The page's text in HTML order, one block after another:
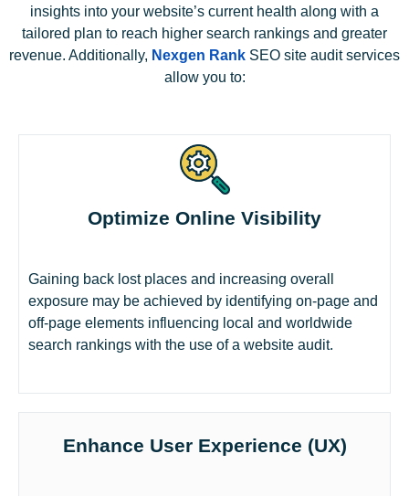
insights into your website’s current health along with a
tailored plan to reach higher search rankings and greater
revenue. Additionally, Nexgen Rank SEO site audit services
allow you to:
Optimize Online Visibility
Gaining back lost places and increasing overall
exposure may be achieved by identifying on-page and
off-page elements influencing local and worldwide
search rankings with the use of a website audit.
Enhance User Experience (UX)